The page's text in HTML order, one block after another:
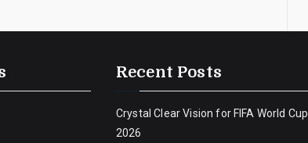
Recent Posts
Crystal Clear Vision for FIFA World Cup
2026